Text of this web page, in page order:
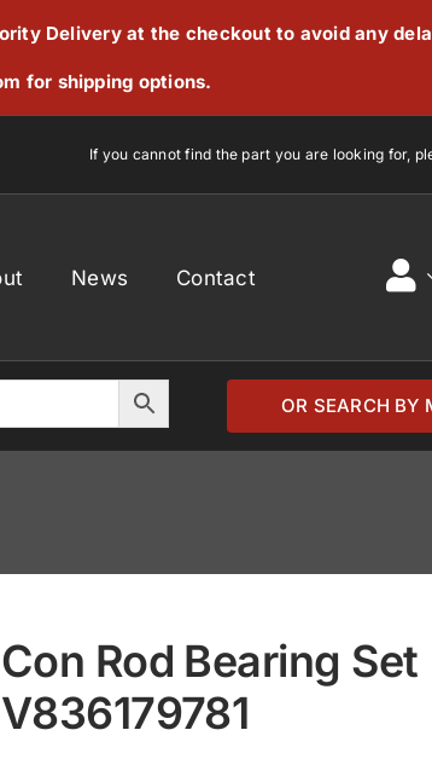
Delivery at the checkout to avoid any
for shipping options.
If you cannot find the part you are looking for,
News Contact
OR SEARCH BY
Con Rod Bearing Set
V836179781